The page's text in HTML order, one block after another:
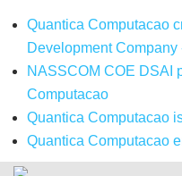
Quantica Computacao
Development Company
NASSCOM COE DSAI
Computacao
Quantica Computacao
Quantica Computacao